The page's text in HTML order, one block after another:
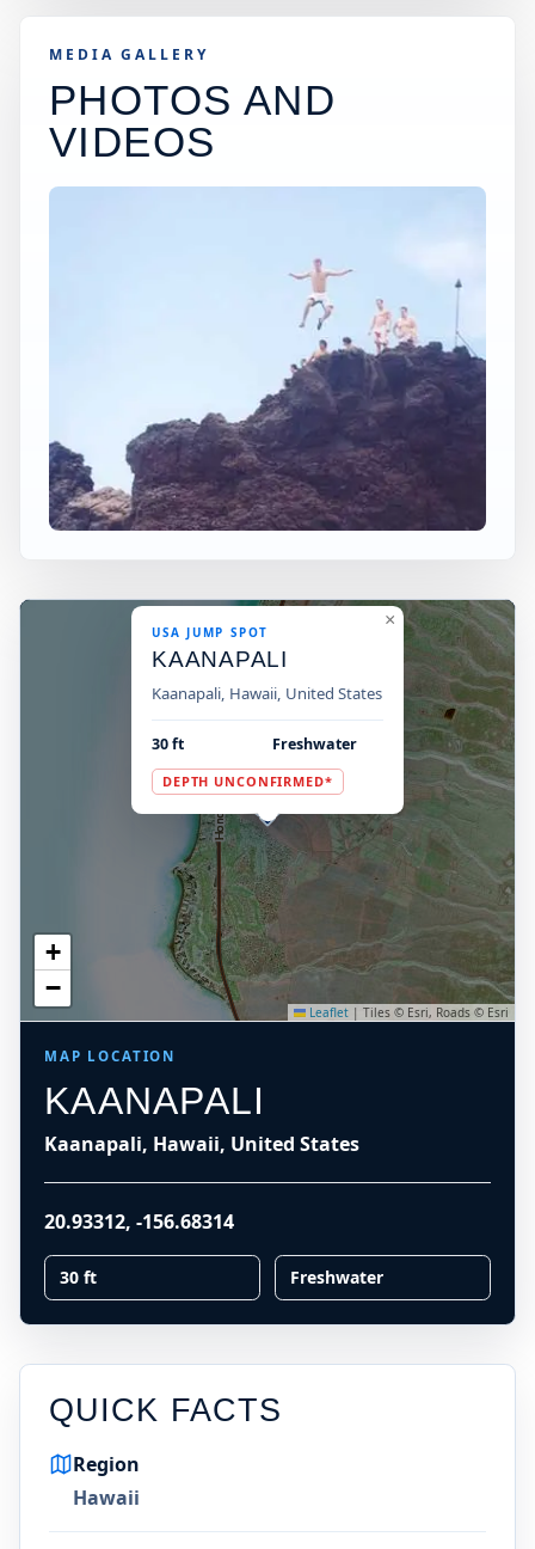
MEDIA GALLERY
PHOTOS AND
VIDEOS
USA JUMP SPOT
KAANAPALI
Kaanapali, Hawaii, United States
30 ft Freshwater
DEPTH UNCONFIRMED*
×
+
−
Leaflet | Tiles © Esri, Roads © Esri
MAP LOCATION
KAANAPALI
Kaanapali, Hawaii, United States
20.93312, -156.68314
30 ft Freshwater
QUICK FACTS
Region
Hawaii